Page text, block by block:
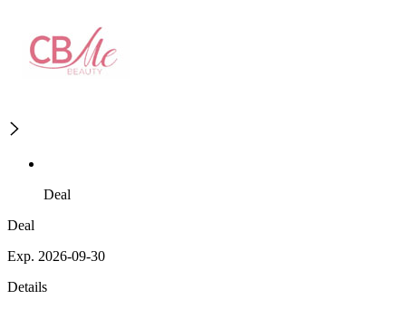
Deal
Deal
Exp. 2026-09-30
Details